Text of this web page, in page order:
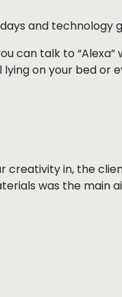
and technology
can talk to
on your bed
in, the
was the